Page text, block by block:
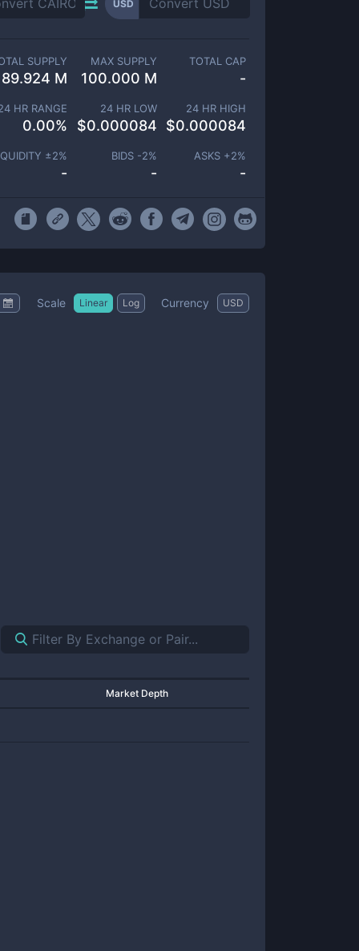
USD
SUPPLY
89.924 M
MAX SUPPLY
100.000 M
TOTAL CAP
-
HR RANGE
0.00%
24 HR LOW
$0.000084
24 HR HIGH
$0.000084
±2%
-
BIDS -2%
-
ASKS +2%
-
Scale Linear Log Currency USD
Market Depth